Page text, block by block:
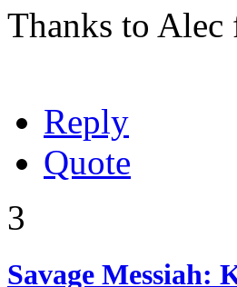
Thanks to
Reply
Quote
3
Savage Messiah: